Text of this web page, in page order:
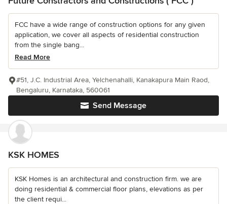
FCC have a wide range of construction options for any given
application, we cover all aspects of residential construction
from the single bang...
Read More
Send Message
#51, J.C. Industrial Area, Yelchenahalli, Kanakapura Main Raod,
Bengaluru, Karnataka, 560061
KSK HOMES
KSK Homes is an architectural and construction firm. we are
doing residential & commercial floor plans, elevations as per
the client requi...